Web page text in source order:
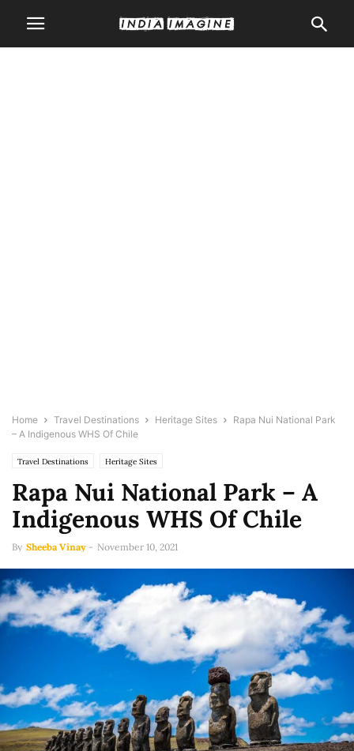
Home Travel Destinations Heritage Sites
Rapa Nui National Park
– A Indigenous WHS Of Chile
Travel Destinations Heritage Sites
Rapa Nui National Park – A
Indigenous WHS Of Chile
By Sheeba Vinay - November 10, 2021